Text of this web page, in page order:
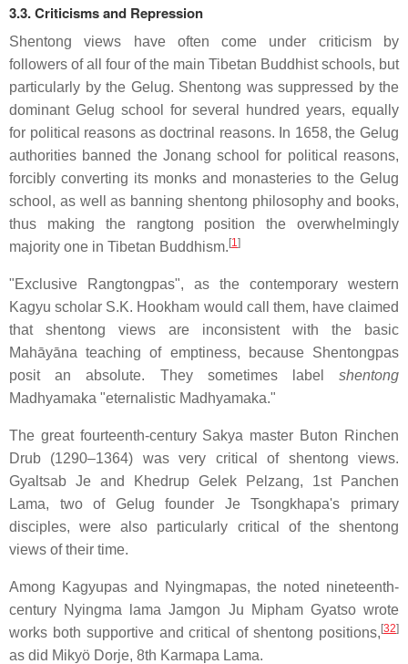
3.3. Criticisms and Repression
Shentong views have often come under criticism by
followers of all four of the main Tibetan Buddhist schools, but
particularly by the Gelug. Shentong was suppressed by the
dominant Gelug school for several hundred years, equally
for political reasons as doctrinal reasons. In 1658, the Gelug
authorities banned the Jonang school for political reasons,
forcibly converting its monks and monasteries to the Gelug
school, as well as banning shentong philosophy and books,
thus making the rangtong position the overwhelmingly
majority one in Tibetan Buddhism. [1]
"Exclusive Rangtongpas", as the contemporary western
Kagyu scholar S.K. Hookham would call them, have claimed
that shentong views are inconsistent with the basic
Mahāyāna teaching of emptiness, because Shentongpas
posit an absolute. They sometimes label shentong
Madhyamaka "eternalistic Madhyamaka."
The great fourteenth-century Sakya master Buton Rinchen
Drub (1290–1364) was very critical of shentong views.
Gyaltsab Je and Khedrup Gelek Pelzang, 1st Panchen
Lama, two of Gelug founder Je Tsongkhapa's primary
disciples, were also particularly critical of the shentong
views of their time.
Among Kagyupas and Nyingmapas, the noted nineteenth-
century Nyingma lama Jamgon Ju Mipham Gyatso wrote
works both supportive and critical of shentong positions, [32]
as did Mikyö Dorje, 8th Karmapa Lama.